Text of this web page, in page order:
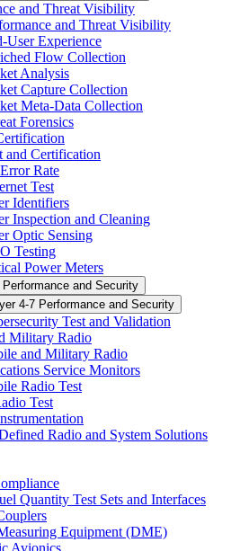
and Threat Visibility
and Threat Visibility
User Experience
Flow Collection
Analysis
Capture Collection
Meta-Data Collection
Forensics
and Certification
Rate
Test
Identifiers
Inspection and Cleaning
Optic Sensing
Testing
Power Meters
Performance and Security
4-7 Performance and Security
Test and Validation
Military Radio
and Military Radio
Service Monitors
Radio Test
Test
Radio and System Solutions
Quantity Test Sets and Interfaces
Equipment (DME)